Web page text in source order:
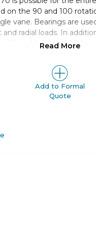
on the 90 and 100
vane. Bearings are
radial loads. In
this series highly
a position that is most
actuator, vane type
possible
direction ports
Read More
Add to Formal
Quote